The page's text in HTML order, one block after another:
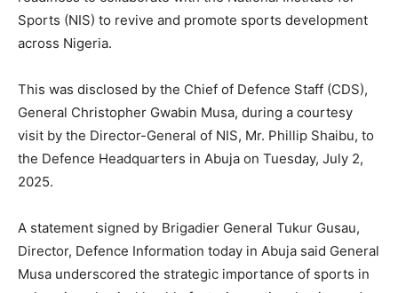
Sports (NIS) to revive and promote sports development
across Nigeria.
This was disclosed by the Chief of Defence Staff (CDS),
General Christopher Gwabin Musa, during a courtesy
visit by the Director-General of NIS, Mr. Phillip Shaibu, to
the Defence Headquarters in Abuja on Tuesday, July 2,
2025.
A statement signed by Brigadier General Tukur Gusau,
Director, Defence Information today in Abuja said General
Musa underscored the strategic importance of sports in